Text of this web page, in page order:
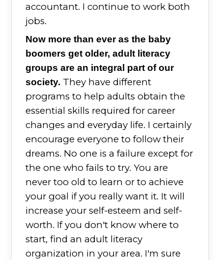
accountant. I continue to work both
jobs.
Now more than ever as the baby
boomers get older, adult literacy
groups are an integral part of our
society. They have different
programs to help adults obtain the
essential skills required for career
changes and everyday life. I certainly
encourage everyone to follow their
dreams. No one is a failure except for
the one who fails to try. You are
never too old to learn or to achieve
your goal if you really want it. It will
increase your self-esteem and self-
worth. If you don't know where to
start, find an adult literacy
organization in your area. I'm sure